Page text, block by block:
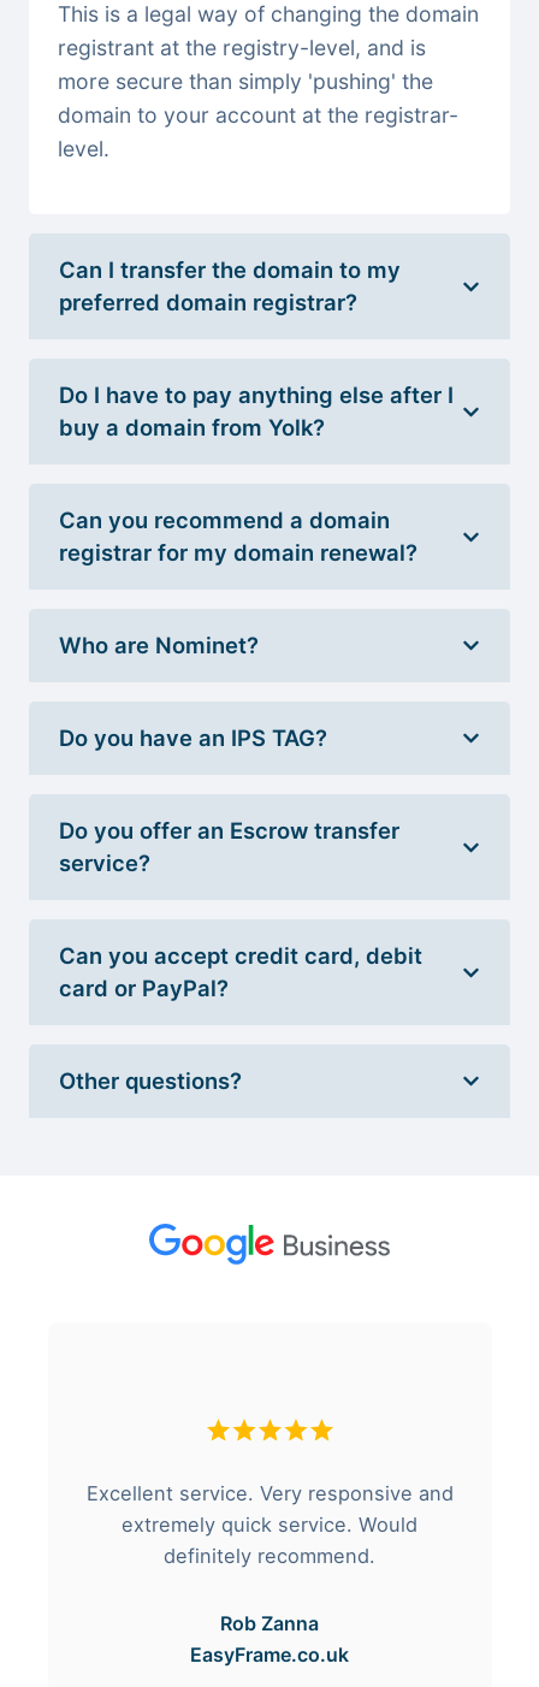
This is a legal way of changing the domain
registrant at the registry-level, and is
more secure than simply 'pushing' the
domain to your account at the registrar-
level.
Can I transfer the domain to my
preferred domain registrar?
Do I have to pay anything else after I
buy a domain from Yolk?
Can you recommend a domain
registrar for my domain renewal?
Who are Nominet?
Do you have an IPS TAG?
Do you offer an Escrow transfer
service?
Can you accept credit card, debit
card or PayPal?
Other questions?
Excellent service. Very responsive and
extremely quick service. Would
definitely recommend.
Rob Zanna
EasyFrame.co.uk